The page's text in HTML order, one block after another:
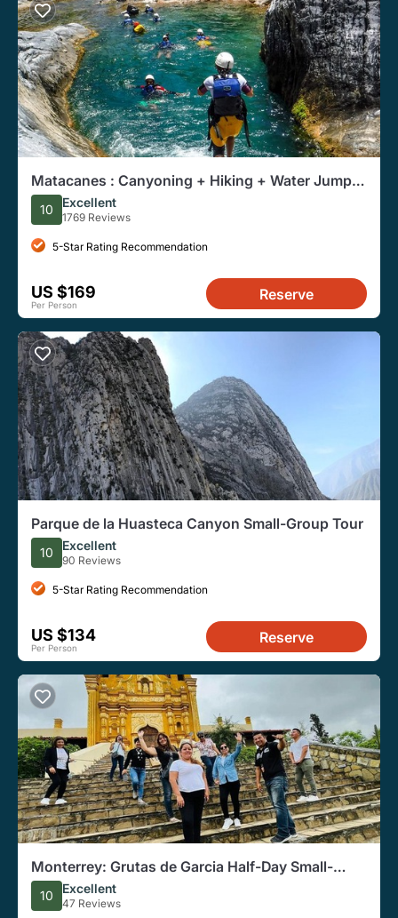
Matacanes : Canyoning + Hiking + Water Jumps
+ Rappel + Caves
10 Excellent
1769 Reviews
5-Star Rating Recommendation
US $169
Per Person
Reserve
Parque de la Huasteca Canyon Small-Group Tour
10 Excellent
90 Reviews
5-Star Rating Recommendation
US $134
Per Person
Reserve
Monterrey: Grutas de Garcia Half-Day Small-
Group Tour
10 Excellent
47 Reviews